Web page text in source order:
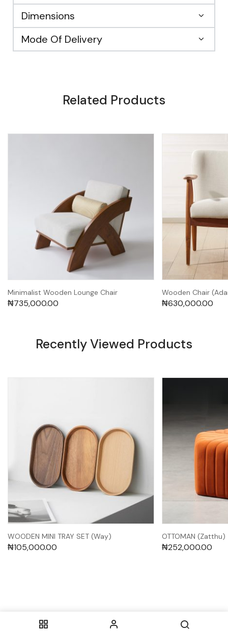
Dimensions
Mode Of Delivery
Related Products
Minimalist Wooden Lounge Chair
₦735,000.00
Wooden Chair
₦630,000.00
Recently Viewed Products
WOODEN MINI TRAY SET (Way)
₦105,000.00
OTTOMAN (Zatthu)
₦252,000.00